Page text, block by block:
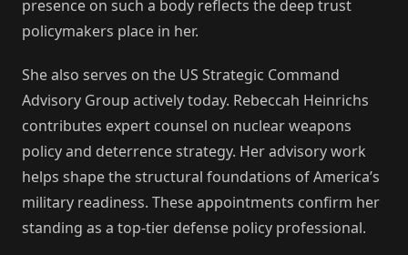
presence on such a body reflects the deep trust
policymakers place in her.
She also serves on the US Strategic Command
Advisory Group actively today. Rebeccah Heinrichs
contributes expert counsel on nuclear weapons
policy and deterrence strategy. Her advisory work
helps shape the structural foundations of America’s
military readiness. These appointments confirm her
standing as a top-tier defense policy professional.